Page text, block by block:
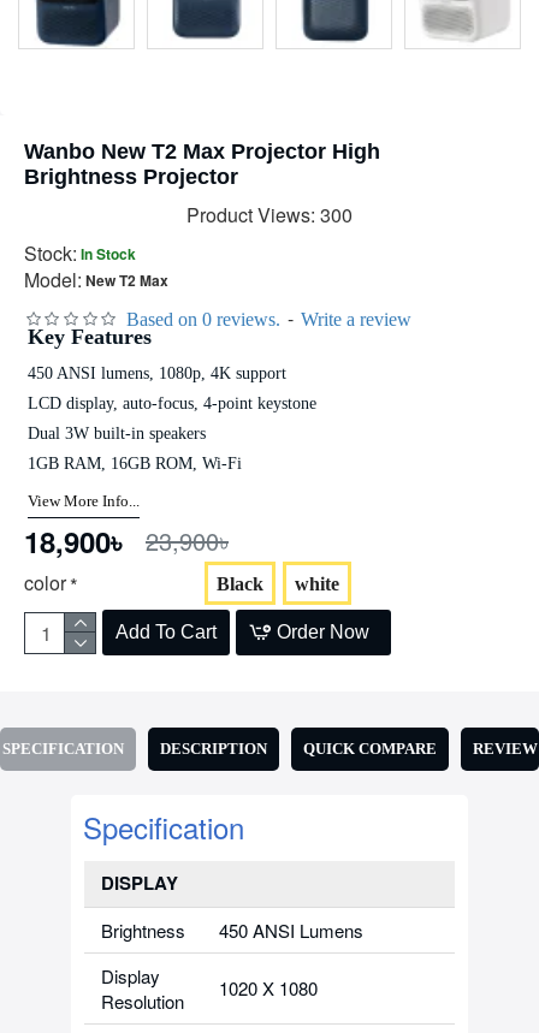
Wanbo New T2 Max Projector High
Brightness Projector
Stock: In Stock
Model: New T2 Max
Product Views: 300
Based on 0 reviews. - Write a review
18,900৳ 23,900৳
color Black white
Add To Cart Order Now
Key Features
450 ANSI lumens, 1080p, 4K support
LCD display, auto-focus, 4-point keystone
Dual 3W built-in speakers
1GB RAM, 16GB ROM, Wi-Fi
View More Info...
SPECIFICATION DESCRIPTION QUICK COMPARE REVIEW
Specification
DISPLAY
Brightness
450 ANSI Lumens
Display
Resolution
1020 X 1080